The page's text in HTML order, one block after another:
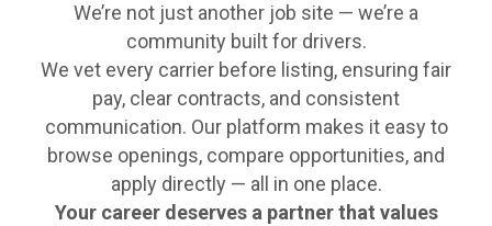
We’re not just another job site — we’re a
community built for drivers.
We vet every carrier before listing, ensuring fair
pay, clear contracts, and consistent
communication. Our platform makes it easy to
browse openings, compare opportunities, and
apply directly — all in one place.
Your career deserves a partner that values